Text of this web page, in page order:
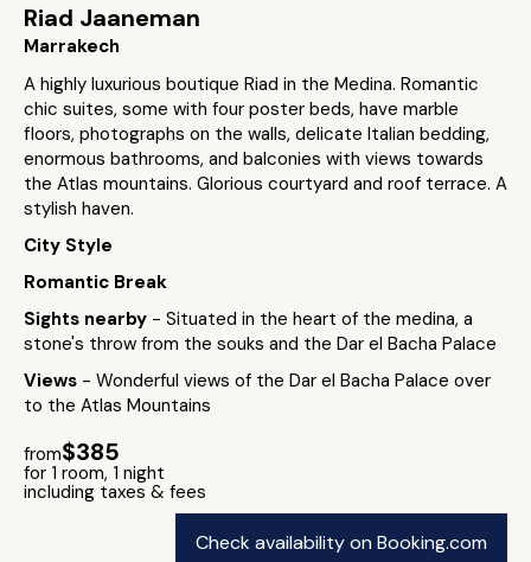
Riad Jaaneman
Marrakech
A highly luxurious boutique Riad in the Medina. Romantic
chic suites, some with four poster beds, have marble
floors, photographs on the walls, delicate Italian bedding,
enormous bathrooms, and balconies with views towards
the Atlas mountains. Glorious courtyard and roof terrace. A
stylish haven.
City Style
Romantic Break
Sights nearby - Situated in the heart of the medina, a
stone's throw from the souks and the Dar el Bacha Palace
Views - Wonderful views of the Dar el Bacha Palace over
to the Atlas Mountains
from$385
for 1 room, 1 night
including taxes & fees
Check availability on Booking.com